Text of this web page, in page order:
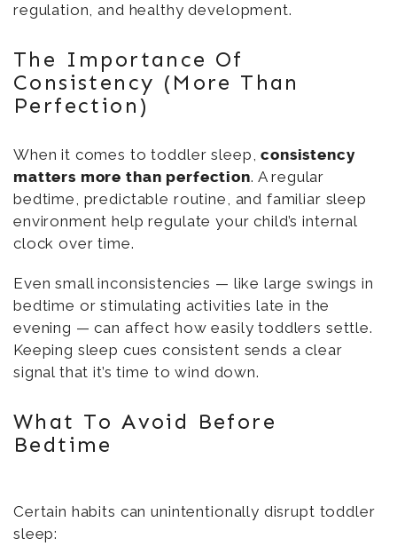
regulation, and healthy development.
The Importance Of
Consistency (More Than
Perfection)
When it comes to toddler sleep,consistency
matters more than perfection. A regular
bedtime, predictable routine, and familiar sleep
environment help regulate your child’s internal
clock over time.
Even small inconsistencies — like large swings in
bedtime or stimulating activities late in the
evening — can affect how easily toddlers settle.
Keeping sleep cues consistent sends a clear
signal that it’s time to wind down.
What To Avoid Before
Bedtime
Certain habits can unintentionally disrupt toddler
sleep: